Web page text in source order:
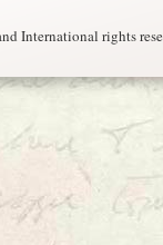
International rights